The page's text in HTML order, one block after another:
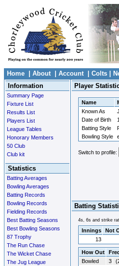
Home About| Account| Colts
Information
Summary Page
Fixture List
Results List
Players List
League Tables
Honorary Members
50 Club
Club kit
Statistics
Batting Averages
Bowling Averages
Batting Records
Bowling Records
Fielding Records
Best Batting Seasons
Best Bowling Seasons
87 Trophy
The Run Chase
The Wicket Chase
The Jug League
Player
Name
Known As
Date of Birth
Batting Style
Bowling Style
Switch to profile:
Batting
4s, 6s and strike
Innings Not
13
How Out
Bowled
3